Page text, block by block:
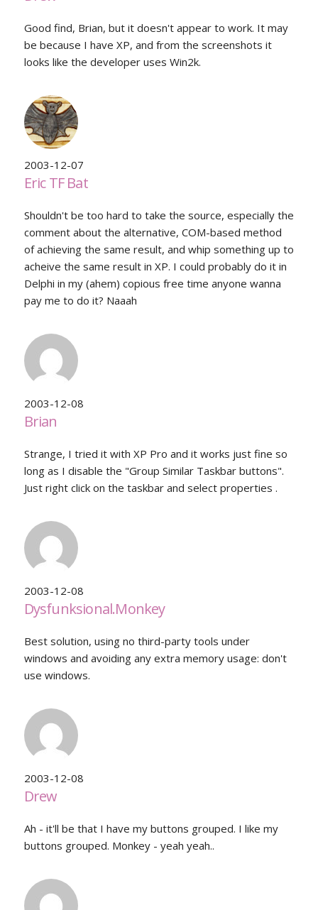
Good find, Brian, but it doesn't appear to work. It may
be because I have XP, and from the screenshots it
looks like the developer uses Win2k.
2003-12-07
Eric TF Bat
Shouldn't be too hard to take the source, especially the
comment about the alternative, COM-based method
of achieving the same result, and whip something up to
acheive the same result in XP. I could probably do it in
Delphi in my (ahem) copious free time anyone wanna
pay me to do it? Naaah
2003-12-08
Brian
Strange, I tried it with XP Pro and it works just fine so
long as I disable the "Group Similar Taskbar buttons".
Just right click on the taskbar and select properties .
2003-12-08
Dysfunksional.Monkey
Best solution, using no third-party tools under
windows and avoiding any extra memory usage: don't
use windows.
2003-12-08
Drew
Ah - it'll be that I have my buttons grouped. I like my
buttons grouped. Monkey - yeah yeah..